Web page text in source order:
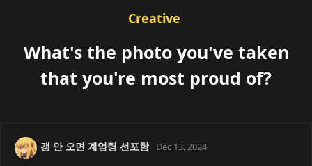
Creative
What's the photo you've taken
that you're most proud of?
갱 안 오면 계엄령 선포함 Dec 13, 2024